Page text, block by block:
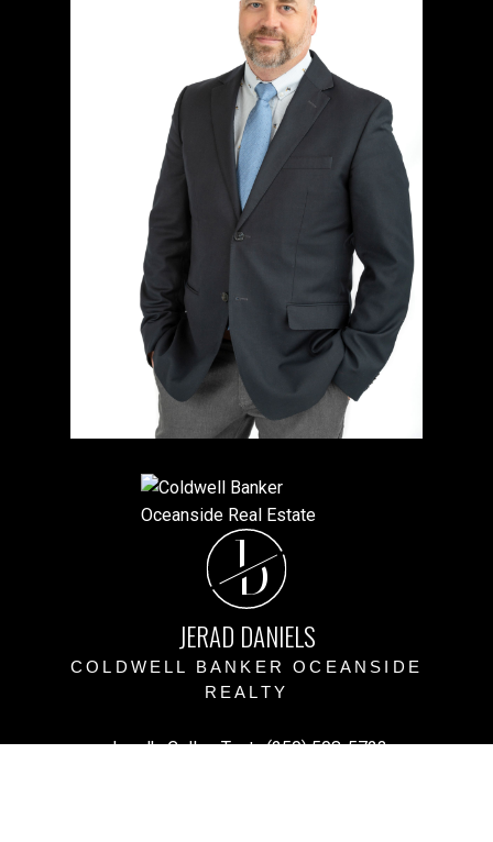
J
D
JERAD DANIELS
COLDWELL BANKER OCEANSIDE
REALTY
Jerad's Cell or Text: (250) 508-5723